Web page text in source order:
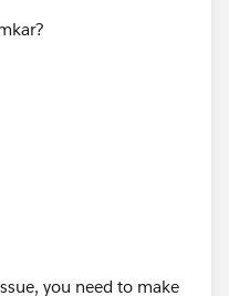
you need to make